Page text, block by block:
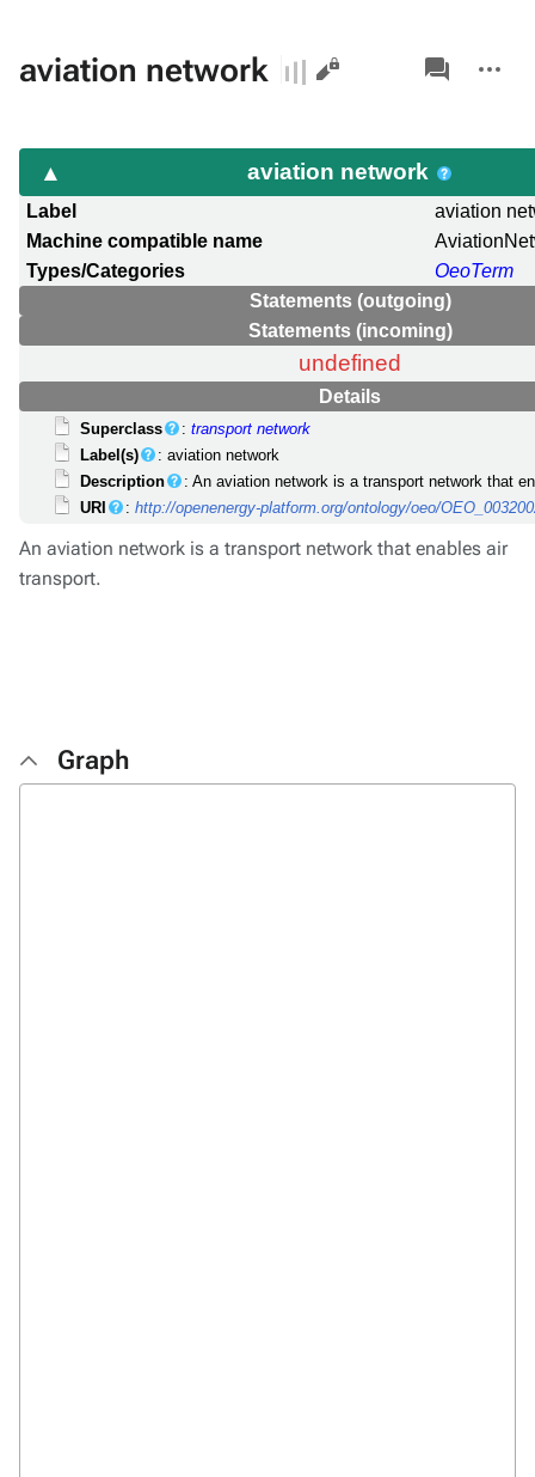
aviation network Views
associated-
pages
actions
aviation network
Label
aviation
Machine compatible name
Types/Categories
OeoTerm
Statements (outgoing)
Statements (incoming)
undefined
Details
Superclass :transport network
Label(s)
: aviation network
Description
: An aviation network is a transport network that
URI
:http://openenergy-platform.org/ontology/oeo/
An aviation network is a transport network that enables air
transport.
Graph